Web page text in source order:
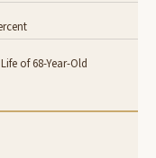
of 68-Year-Old